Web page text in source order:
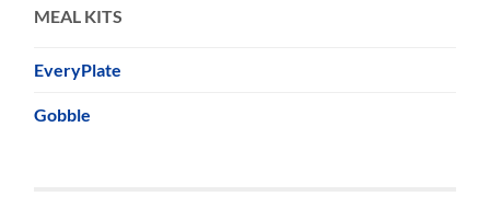
MEAL KITS
EveryPlate
Gobble